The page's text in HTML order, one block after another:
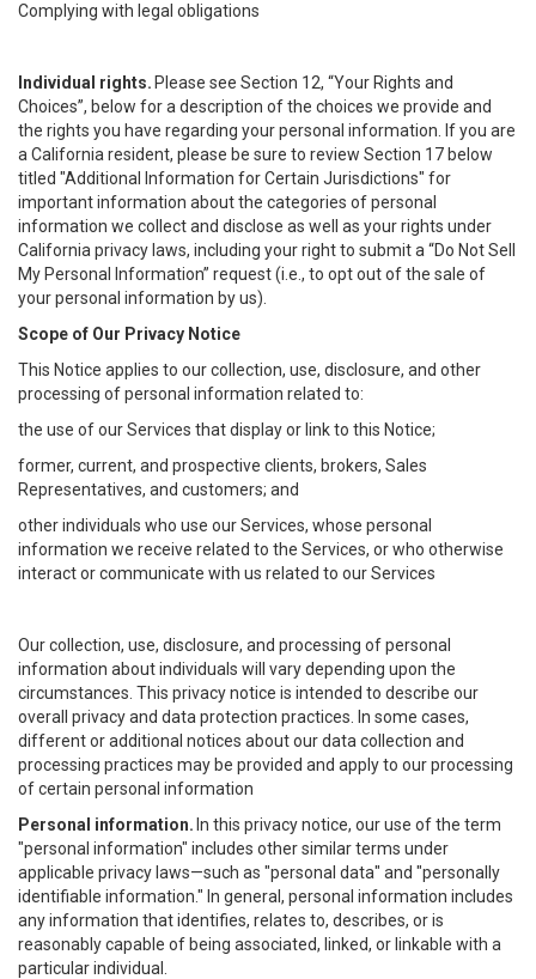
Complying with legal obligations
Individual rights. Please see Section 12, “Your Rights and
Choices”, below for a description of the choices we provide and
the rights you have regarding your personal information. If you are
a California resident, please be sure to review Section 17 below
titled "Additional Information for Certain Jurisdictions" for
important information about the categories of personal
information we collect and disclose as well as your rights under
California privacy laws, including your right to submit a “Do Not Sell
My Personal Information” request (i.e., to opt out of the sale of
your personal information by us).
Scope of Our Privacy Notice
This Notice applies to our collection, use, disclosure, and other
processing of personal information related to:
the use of our Services that display or link to this Notice;
former, current, and prospective clients, brokers, Sales
Representatives, and customers; and
other individuals who use our Services, whose personal
information we receive related to the Services, or who otherwise
interact or communicate with us related to our Services
Our collection, use, disclosure, and processing of personal
information about individuals will vary depending upon the
circumstances. This privacy notice is intended to describe our
overall privacy and data protection practices. In some cases,
different or additional notices about our data collection and
processing practices may be provided and apply to our processing
of certain personal information
Personal information. In this privacy notice, our use of the term
"personal information" includes other similar terms under
applicable privacy laws—such as "personal data" and "personally
identifiable information." In general, personal information includes
any information that identifies, relates to, describes, or is
reasonably capable of being associated, linked, or linkable with a
particular individual.